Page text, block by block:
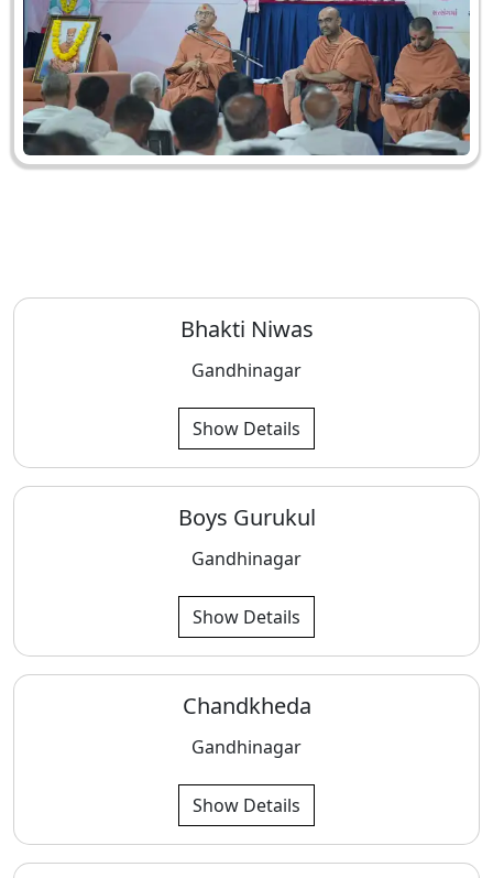
Bhakti Niwas
Gandhinagar
Show Details
Boys Gurukul
Gandhinagar
Show Details
Chandkheda
Gandhinagar
Show Details